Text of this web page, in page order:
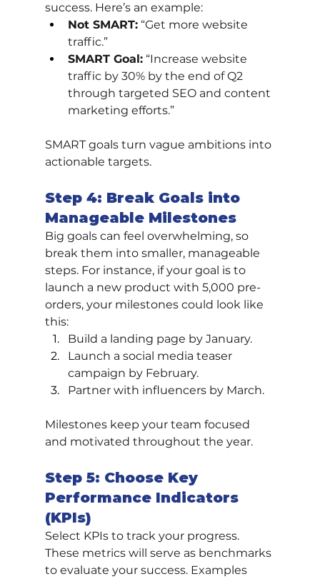
success. Here’s an example:
Not SMART: “Get more website
traffic.”
SMART Goal: “Increase website
traffic by 30% by the end of Q2
through targeted SEO and content
marketing efforts.”
SMART goals turn vague ambitions into
actionable targets.
Step 4: Break Goals into
Manageable Milestones
Big goals can feel overwhelming, so
break them into smaller, manageable
steps. For instance, if your goal is to
launch a new product with 5,000 pre-
orders, your milestones could look like
this:
Build a landing page by January.
Launch a social media teaser
campaign by February.
Partner with influencers by March.
Milestones keep your team focused
and motivated throughout the year.
Step 5: Choose Key
Performance Indicators
(KPIs)
Select KPIs to track your progress.
These metrics will serve as benchmarks
to evaluate your success. Examples